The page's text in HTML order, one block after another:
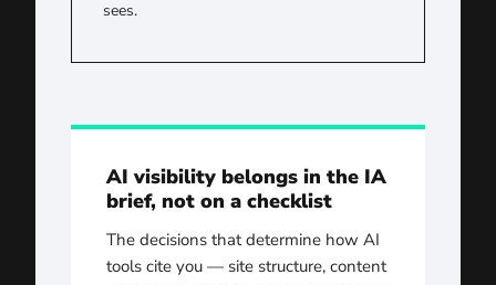
sees.
AI visibility belongs in the IA
brief, not on a checklist
The decisions that determine how AI
tools cite you — site structure, content